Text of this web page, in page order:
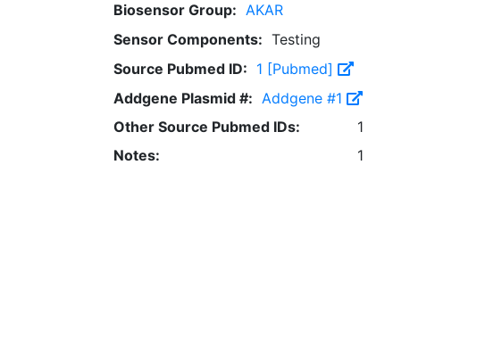
Biosensor Group: AKAR
Sensor Components: Testing
Source Pubmed ID: 1 [Pubmed]
Addgene Plasmid #: Addgene #1
Other Source Pubmed IDs:
1
Notes:
1